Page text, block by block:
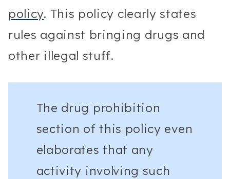
policy. This policy clearly states
rules against bringing drugs and
other illegal stuff.
The drug prohibition
section of this policy even
elaborates that any
activity involving such